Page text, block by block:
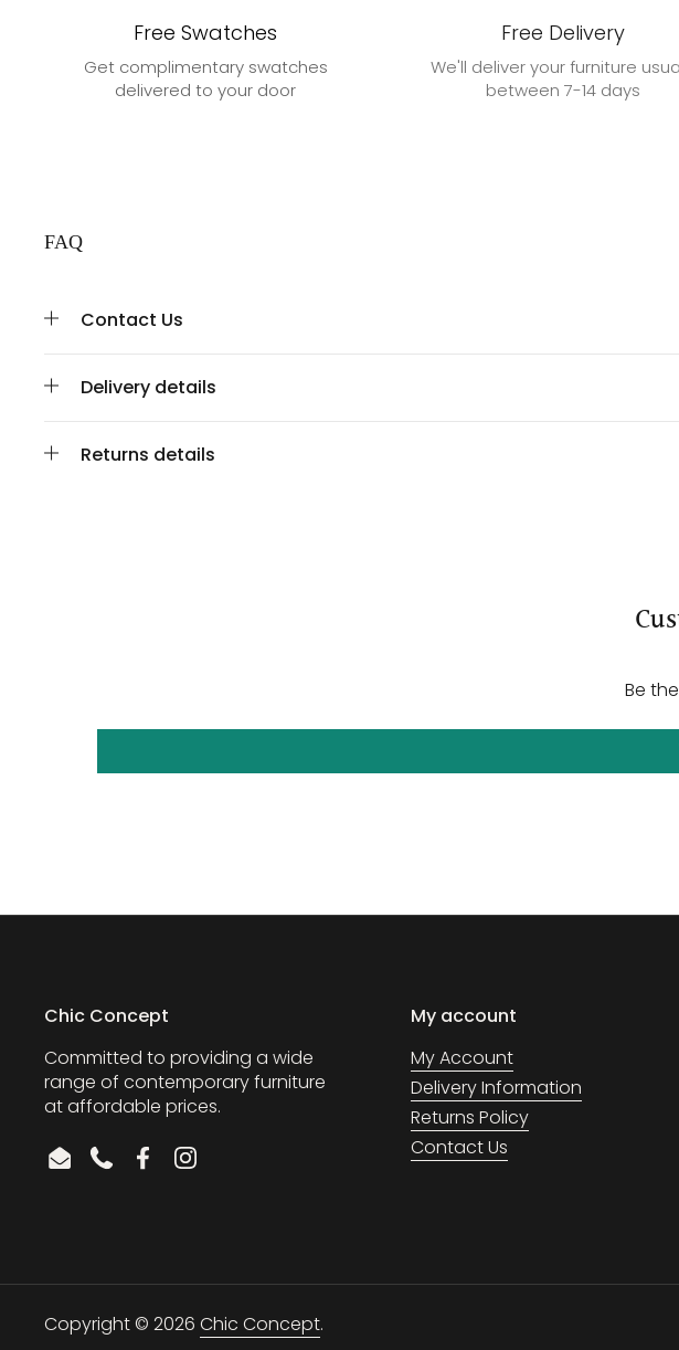
Free Swatches
Get complimentary swatches
delivered to your door
Free Delivery
We'll deliver your furniture
between 7-14 days
FAQ
Contact Us
Delivery details
Returns details
Be
Chic Concept
Committed to providing a wide
range of contemporary furniture
at affordable prices.
EmailPhoneFacebookInstagram
My account
My Account
Delivery Information
Returns Policy
Contact Us
Copyright © 2026 Chic Concept.